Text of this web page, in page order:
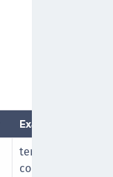
Example
terms-and-
conditions